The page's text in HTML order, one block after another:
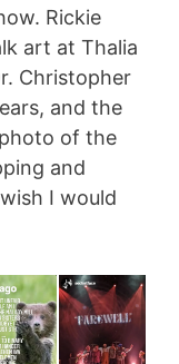
Rickie
art at Thalia
Christopher
and the
of the
and
I would